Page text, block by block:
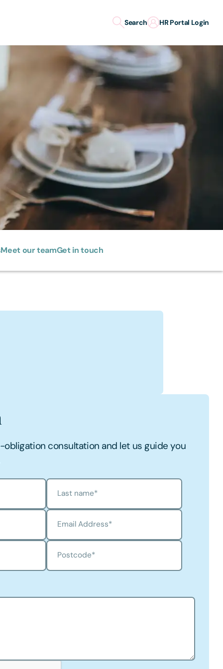
Search HR Portal Login
Meet our teamGet in touch
obligation consultation and let us guide you
Last name*
Email Address*
Postcode*